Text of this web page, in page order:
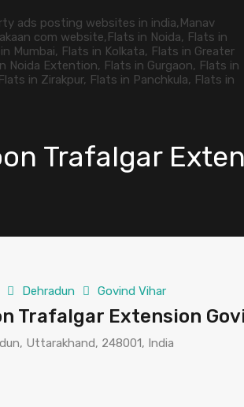
Trafalgar
Dehradun Govind Vihar
Trafalgar Extension
Uttarakhand, 248001, India